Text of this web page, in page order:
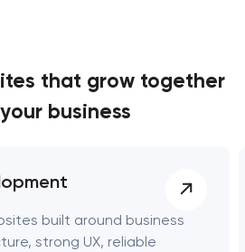
that grow together
business
built around business
strong UX, reliable